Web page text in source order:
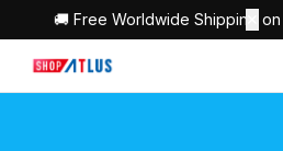
🚚 Free Worldwide Shipping on